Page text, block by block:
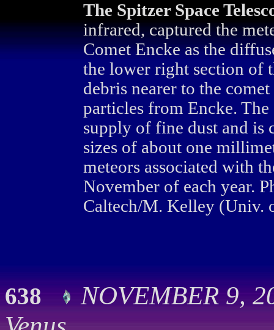
The Spitzer Space
infrared, captured the
Comet Encke as the
the lower right section of
debris nearer to the
particles from Encke. The
supply of fine dust and is
sizes of about one
meteors associated with
November of each year.
Caltech/M. Kelley (Univ.
638
NOVEMBER 9,